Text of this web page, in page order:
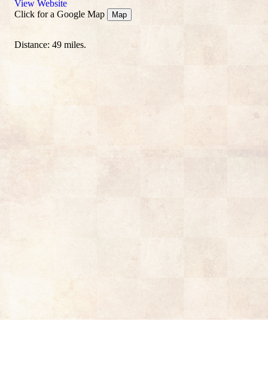
View Website
Click for a Google Map
Map
Distance: 49 miles.